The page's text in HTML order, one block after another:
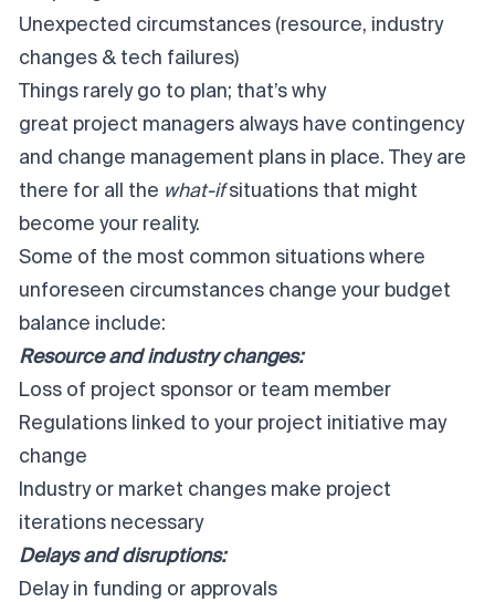
Unexpected circumstances (resource, industry
changes & tech failures)
Things rarely go to plan; that’s why
great project managers always have contingency
and change management plans in place. They are
there for all the what-ifsituations that might
become your reality.
Some of the most common situations where
unforeseen circumstances change your budget
balance include:
Resource and industry changes:
Loss of project sponsor or team member
Regulations linked to your project initiative may
change
Industry or market changes make project
iterations necessary
Delays and disruptions:
Delay in funding or approvals